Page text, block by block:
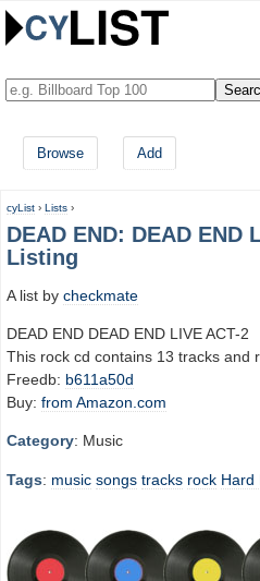
Browse Add
cyList › Lists ›
DEAD END: DEAD END
Listing
A list by checkmate
DEAD END DEAD END LIVE ACT-2
This rock cd contains 13 tracks and
Freedb: b611a50d
Buy: from Amazon.com
Category: Music
Tags: music songs tracks rock Hard